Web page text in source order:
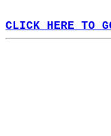
CLICK HERE TO